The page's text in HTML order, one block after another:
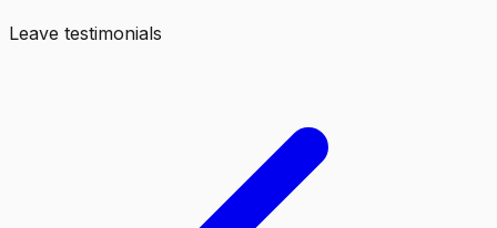
Leave testimonials